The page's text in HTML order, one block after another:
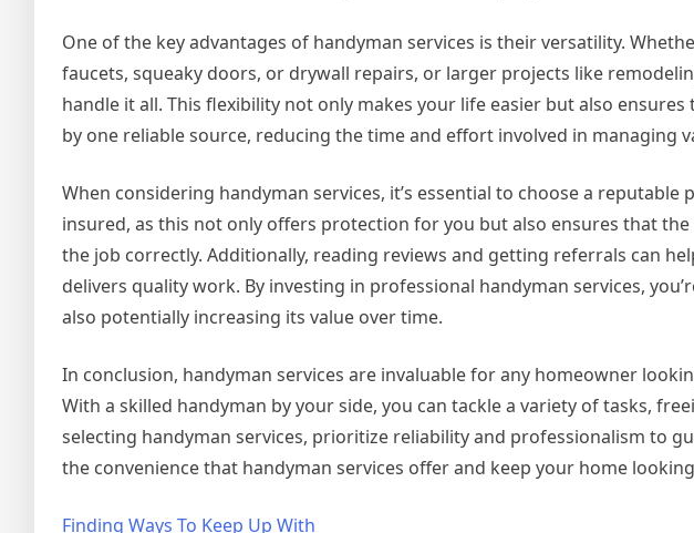
One of the key advantages of handyman services is their versatility.
faucets, squeaky doors, or drywall repairs, or larger projects like
handle it all. This flexibility not only makes your life easier but also
by one reliable source, reducing the time and effort involved in managing
When considering handyman services, it’s essential to choose a
insured, as this not only offers protection for you but also ensures that
the job correctly. Additionally, reading reviews and getting referrals can
delivers quality work. By investing in professional handyman services,
also potentially increasing its value over time.
In conclusion, handyman services are invaluable for any homeowner
With a skilled handyman by your side, you can tackle a variety of tasks,
selecting handyman services, prioritize reliability and professionalism to
the convenience that handyman services offer and keep your home
Finding Ways To Keep Up With